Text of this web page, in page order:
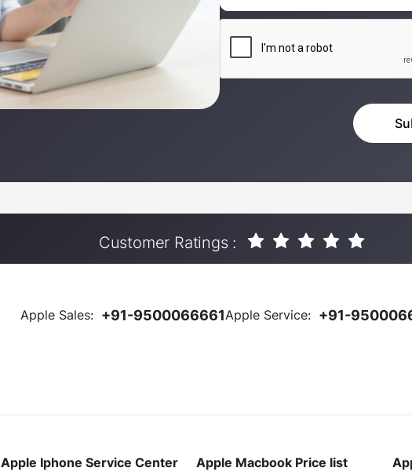
Customer Ratings :
Apple Sales: +91-9500066661Apple Service: +91-
Apple Iphone Service Center Apple Macbook Price list